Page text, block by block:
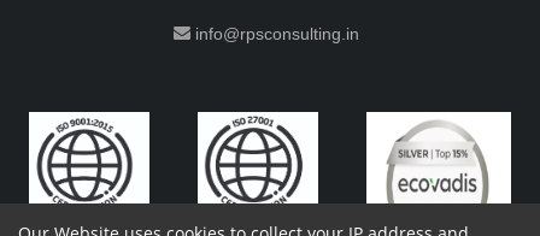
info@rpsconsulting.in